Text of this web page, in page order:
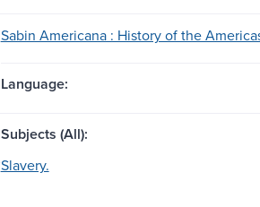
Sabin Americana : History of the
Language:
Subjects (All):
Slavery.